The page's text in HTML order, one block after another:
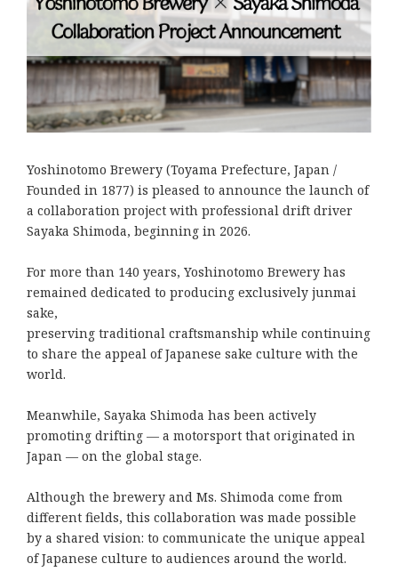
Yoshinotomo Brewery (Toyama Prefecture, Japan /
Founded in 1877) is pleased to announce the launch of
a collaboration project with professional drift driver
Sayaka Shimoda, beginning in 2026.
For more than 140 years, Yoshinotomo Brewery has
remained dedicated to producing exclusively junmai
sake,
preserving traditional craftsmanship while continuing
to share the appeal of Japanese sake culture with the
world.
Meanwhile, Sayaka Shimoda has been actively
promoting drifting — a motorsport that originated in
Japan — on the global stage.
Although the brewery and Ms. Shimoda come from
different fields, this collaboration was made possible
by a shared vision: to communicate the unique appeal
of Japanese culture to audiences around the world.